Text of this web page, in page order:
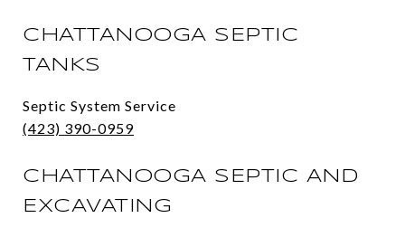
CHATTANOOGA SEPTIC
TANKS
Septic System Service
(423) 390-0959
CHATTANOOGA SEPTIC AND
EXCAVATING